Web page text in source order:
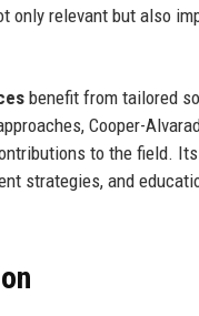
only relevant but also
benefit from tailored
Cooper-
to the field.
strategies, and